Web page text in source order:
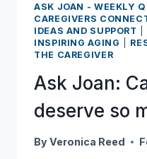
make
ASK JOAN - WEEKLY
CAREGIVERS
IDEAS AND SUPPORT
INSPIRING AGING
THE CAREGIVER
Ask Joan:
deserve so
ByVeronica Reed